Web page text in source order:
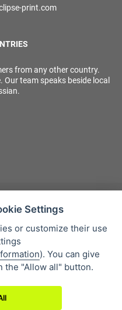
print.com
from any other country.
team speaks beside local
Settings
or customize their use
). You can give
the "Allow all" button.